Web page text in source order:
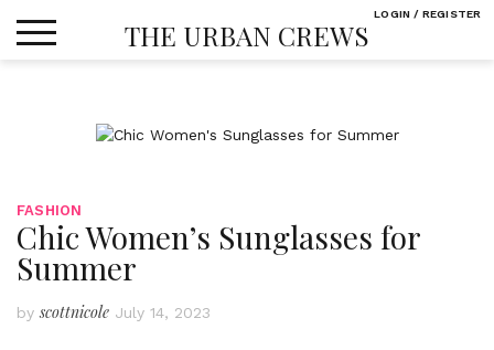
THE URBAN CREWS
FASHION
Chic Women’s Sunglasses for
Summer
byscottnicole July 14, 2023
LOGIN / REGISTER